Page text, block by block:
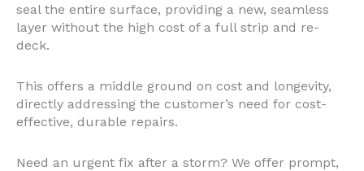
seal the entire surface, providing a new, seamless
layer without the high cost of a full strip and re-
deck.
This offers a middle ground on cost and longevity,
directly addressing the customer’s need for cost-
effective, durable repairs.
Need an urgent fix after a storm? We offer prompt,